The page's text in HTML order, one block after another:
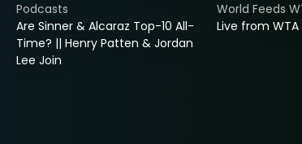
Are Sinner & Alcaraz Top-10 All-
Time? || Henry Patten & Jordan
Lee Join
Podcasts
Live from
World Feeds